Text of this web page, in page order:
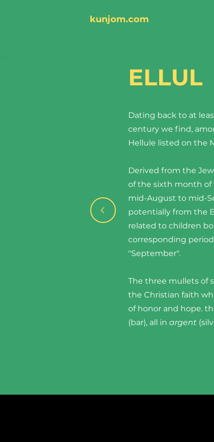
kunjom.com
ELLUL
Dating back to at
century we find,
Hellule listed on the
Derived from the
of the sixth month of
mid-August to mid-
potentially from the
related to children
corresponding
"September".
The three mullets of
the Christian faith
of honor and hope.
(bar), all in argent